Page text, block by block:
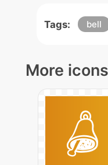
Tags: bell
More